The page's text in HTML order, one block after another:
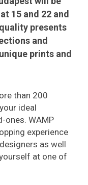
15 and 22 and
presents
and
prints and
than 200
ideal
ones. WAMP
experience
as well
at one of